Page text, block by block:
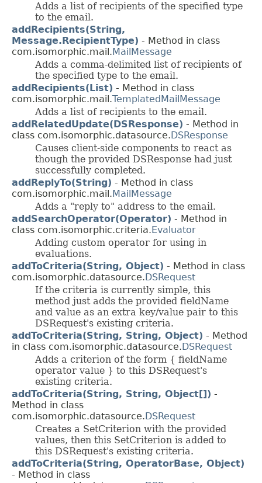
Adds a list of recipients of the specified type
to the email.
addRecipients(String,
Message.RecipientType) - Method in class
com.isomorphic.mail. MailMessage
Adds a comma-delimited list of recipients of
the specified type to the email.
addRecipients(List) - Method in class
com.isomorphic.mail.TemplatedMailMessage
Adds a list of recipients to the email.
addRelatedUpdate(DSResponse) - Method in
class com.isomorphic.datasource. DSResponse
Causes client-side components to react as
though the provided DSResponse had just
successfully completed.
addReplyTo(String) - Method in class
com.isomorphic.mail. MailMessage
Adds a "reply to" address to the email.
addSearchOperator(Operator) - Method in
class com.isomorphic.criteria. Evaluator
Adding custom operator for using in
evaluations.
addToCriteria(String, Object) - Method in class
com.isomorphic.datasource. DSRequest
If the criteria is currently simple, this
method just adds the provided fieldName
and value as an extra key/value pair to this
DSRequest's existing criteria.
addToCriteria(String, String, Object) - Method
in class com.isomorphic.datasource. DSRequest
Adds a criterion of the form { fieldName
operator value } to this DSRequest's
existing criteria.
addToCriteria(String, String, Object[]) -
Method in class
com.isomorphic.datasource. DSRequest
Creates a SetCriterion with the provided
values, then this SetCriterion is added to
this DSRequest's existing criteria.
addToCriteria(String, OperatorBase, Object)
- Method in class